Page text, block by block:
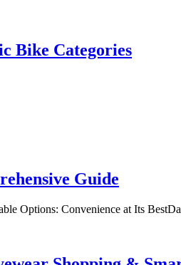
Bike Categories
Guide
Options: Convenience at Its